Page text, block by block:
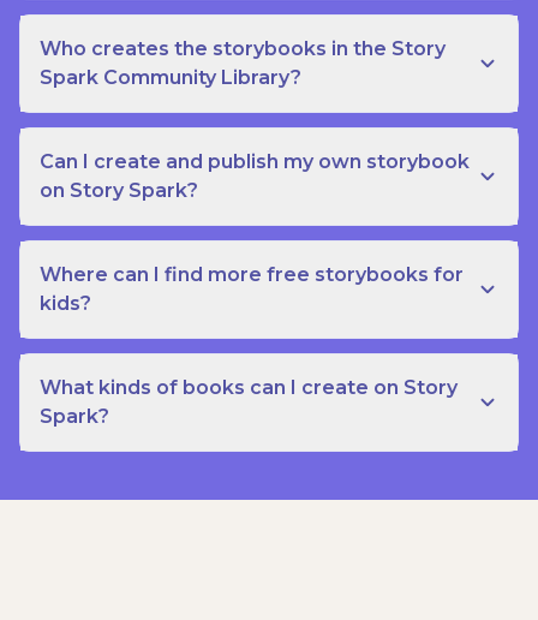
Who creates the storybooks in the Story
Spark Community Library?
Can I create and publish my own storybook
on Story Spark?
Where can I find more free storybooks for
kids?
What kinds of books can I create on Story
Spark?